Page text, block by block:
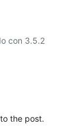
con 3.5.2
the post.